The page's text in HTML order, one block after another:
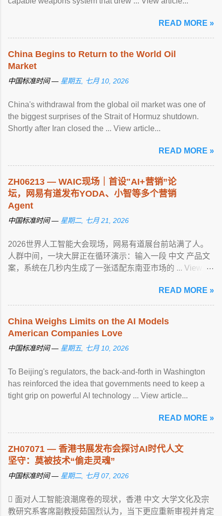
READ MORE »
China Begins to Return to the World Oil
Market
中国标准时间 — 星期五, 七月 10, 2026
China's withdrawal from the global oil market was one of
the biggest surprises of the Strait of Hormuz shutdown.
Shortly after Iran closed the ... View article...
READ MORE »
ZH06213 — WAIC现场｜首设"AI+营销”论
坛，网易有道发布YODA、小智等多个营销
Agent
中国标准时间 — 星期二, 七月 21, 2026
2026世界人工智能大会现场，网易有道展台前站满了人。
人群中间，一块大屏正在循环演示：输入一段 中文 产品文
案，系统在几秒内生成了一张适配东南亚市场的 ... View
READ MORE »
China Weighs Limits on the AI Models
American Companies Love
中国标准时间 — 星期五, 七月 10, 2026
To Beijing's regulators, the back-and-forth in Washington
has reinforced the idea that governments need to keep a
tight grip on powerful AI technology ... View article...
READ MORE »
ZH07071 — 香港书展发布会探讨AI时代人文
坚守：莫被技术“偷走灵魂”
中国标准时间 — 星期二, 七月 07, 2026
 面对人工智能浪潮席卷的现状，香港 中文 大学文化及宗
教研究系客席副教授茹国烈认为，当下更应重新审视并肯定